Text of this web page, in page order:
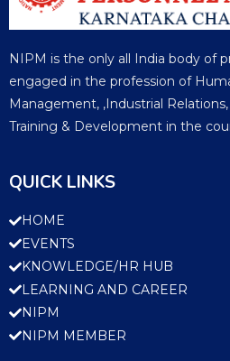
NIPM is the only all India body of
engaged in the profession of
Management, ,Industrial
Training & Development in the
QUICK LINKS
HOME
EVENTS
KNOWLEDGE/HR HUB
LEARNING AND CAREER
NIPM
NIPM MEMBER